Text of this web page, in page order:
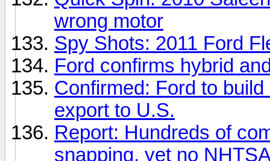
wrong motor
Spy Shots: 2011 Ford
Ford confirms hybrid
Confirmed: Ford to
export to U.S.
Report: Hundreds of
snapping, yet no